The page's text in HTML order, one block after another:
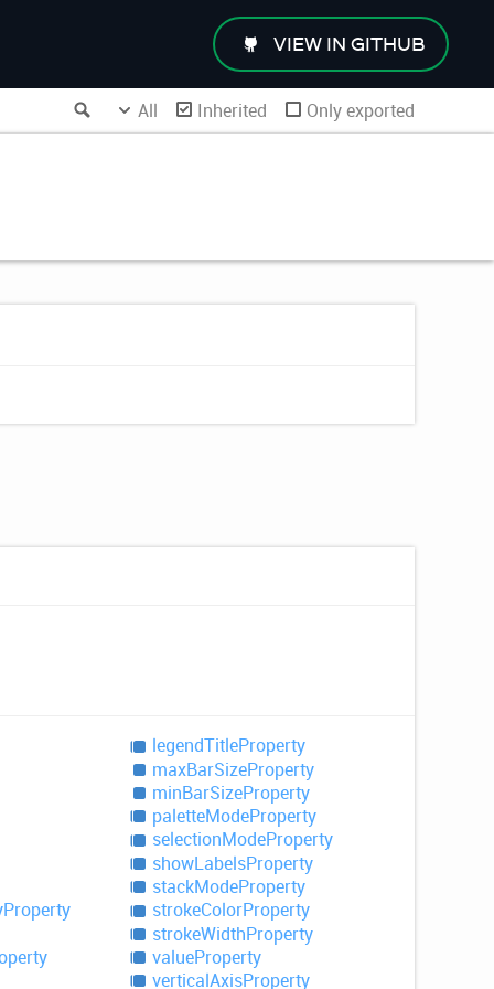
VIEW IN GITHUB
Search
All Inherited Only exported
Property
legendTitleProperty
maxBarSizeProperty
minBarSizeProperty
paletteModeProperty
selectionModeProperty
showLabelsProperty
stackModeProperty
strokeColorProperty
strokeWidthProperty
valueProperty
verticalAxisProperty